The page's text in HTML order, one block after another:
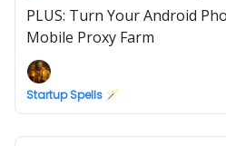
PLUS: Turn Your Android
Mobile Proxy Farm
Startup Spells 🪄